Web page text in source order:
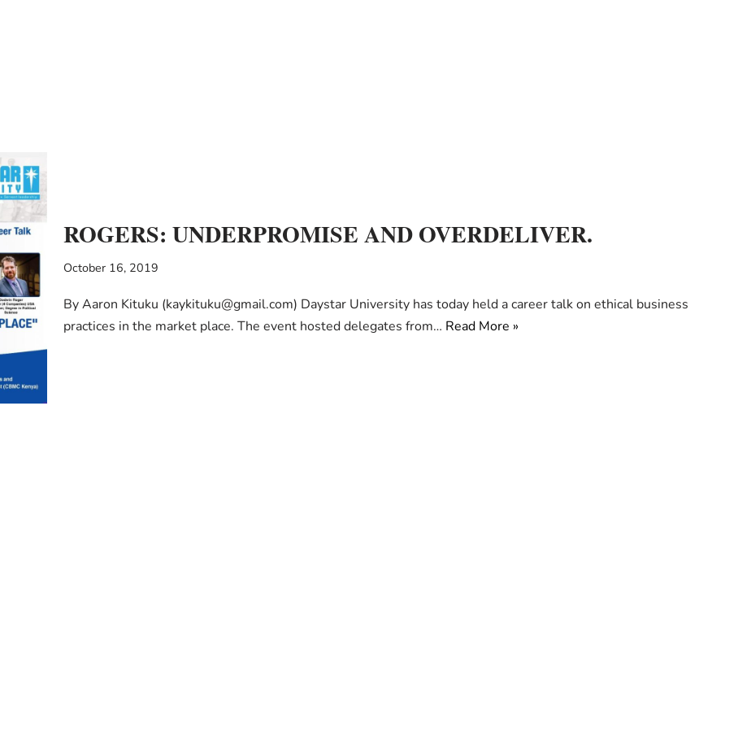
ROGERS: UNDERPROMISE AND OVERDELIVER.
October 16, 2019
By Aaron Kituku (kaykituku@gmail.com) Daystar University has today held a career talk on ethical business
practices in the market place. The event hosted delegates from… Read More »